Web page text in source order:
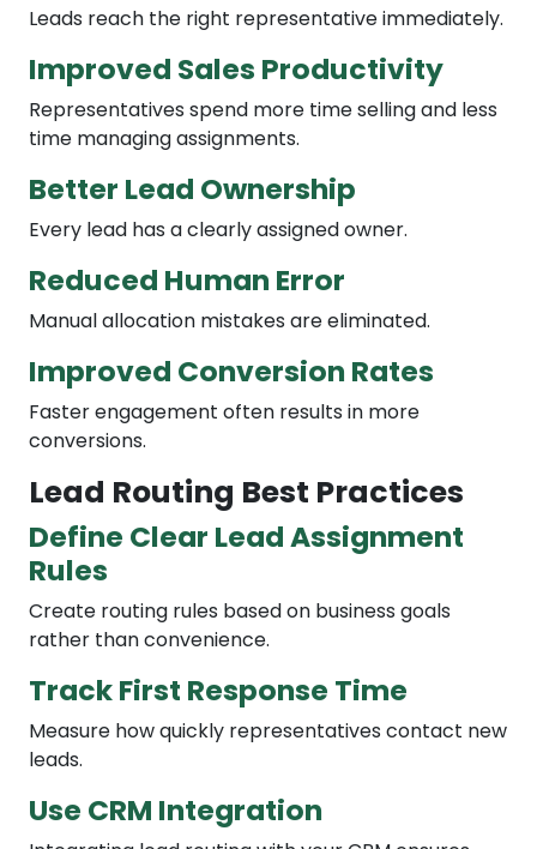
Leads reach the right representative immediately.
Improved Sales Productivity
Representatives spend more time selling and less
time managing assignments.
Better Lead Ownership
Every lead has a clearly assigned owner.
Reduced Human Error
Manual allocation mistakes are eliminated.
Improved Conversion Rates
Faster engagement often results in more
conversions.
Lead Routing Best Practices
Define Clear Lead Assignment
Rules
Create routing rules based on business goals
rather than convenience.
Track First Response Time
Measure how quickly representatives contact new
leads.
Use CRM Integration